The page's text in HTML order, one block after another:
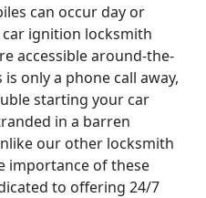
can occur day or
ignition locksmith
accessible around-the-
only a phone call away,
starting your car
in a barren
our other locksmith
importance of these
to offering 24/7